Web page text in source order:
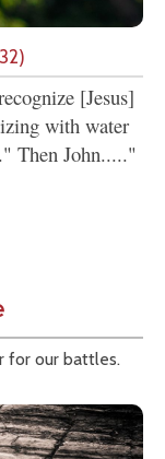
[Jesus]
with water
Then John....."
for our battles.